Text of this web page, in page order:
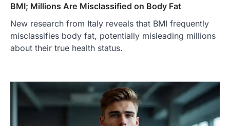
BMI; Millions Are Misclassified on Body Fat
New research from Italy reveals that BMI frequently
misclassifies body fat, potentially misleading millions
about their true health status.